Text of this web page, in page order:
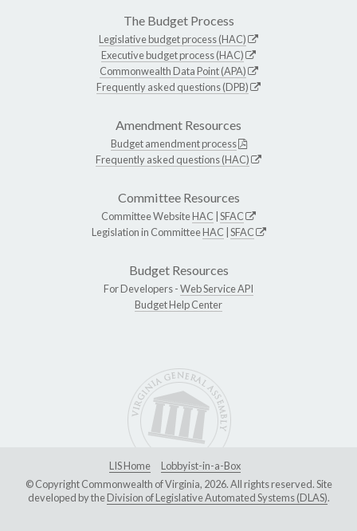
The Budget Process
Legislative budget process (HAC)
Executive budget process (HAC)
Commonwealth Data Point (APA)
Frequently asked questions (DPB)
Amendment Resources
Budget amendment process
Frequently asked questions (HAC)
Committee Resources
Committee WebsiteHAC SFAC
Legislation in CommitteeHAC SFAC
Budget Resources
For Developers -Web Service API
Budget Help Center
LIS Home
Lobbyist-in-a-Box
© Copyright Commonwealth of Virginia, 2026. All rights reserved. Site
developed by theDivision of Legislative Automated Systems (DLAS).